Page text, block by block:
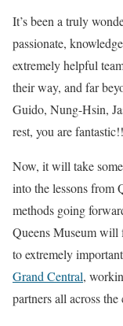
It’s been a truly
passionate,
extremely helpful
their way, and far
Guido, Nung-Hsin,
rest, you are
Now, it will take
into the lessons from
methods going
Queens Museum will
to extremely
Grand Central,
partners all across